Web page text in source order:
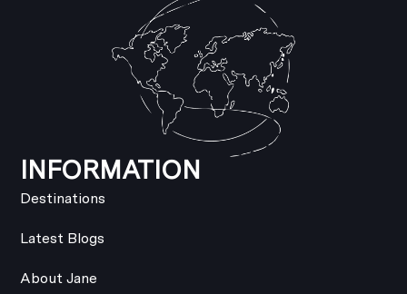
INFORMATION
Destinations
Latest Blogs
About Jane